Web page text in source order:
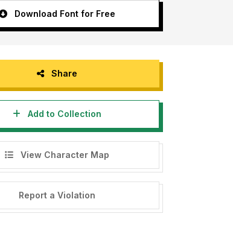
Download Font for Free
Share
Add to Collection
View Character Map
Report a Violation